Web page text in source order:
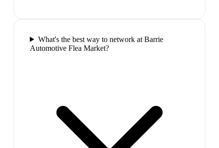
What's the best way to network at Barrie
Automotive Flea Market?